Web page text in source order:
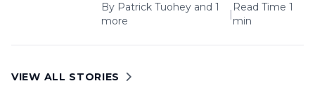
By Patrick Tuohey and 1
more
|
Read Time 1
min
VIEW ALL STORIES